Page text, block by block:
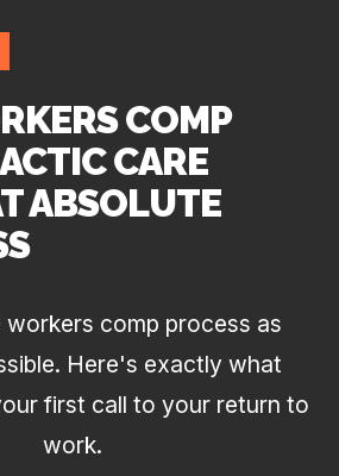
COMP
CARE
ABSOLUTE
workers comp process as
Here's exactly what
first call to your return to
work.